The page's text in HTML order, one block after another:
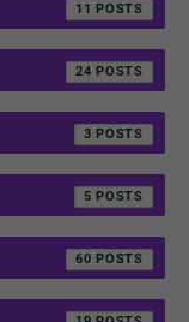
11
24
3
5
60